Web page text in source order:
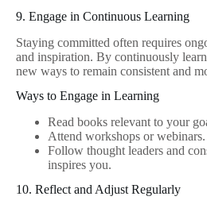
9. Engage in Continuous Learning
Staying committed often requires
and inspiration. By continuously
new ways to remain consistent and
Ways to Engage in Learning
Read books relevant to your
Attend workshops or webinars.
Follow thought leaders and
inspires you.
10. Reflect and Adjust Regularly